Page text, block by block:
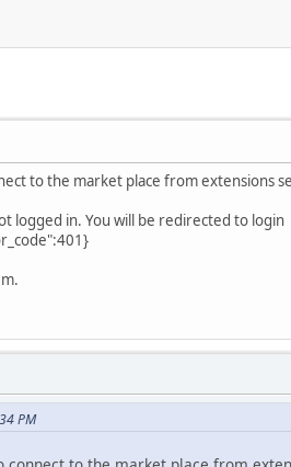
to the market place from extensions
logged in. You will be redirected to login
PM